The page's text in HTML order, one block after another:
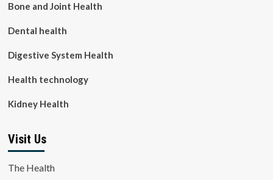
Bone and Joint Health
Dental health
Digestive System Health
Health technology
Kidney Health
Visit Us
The Health